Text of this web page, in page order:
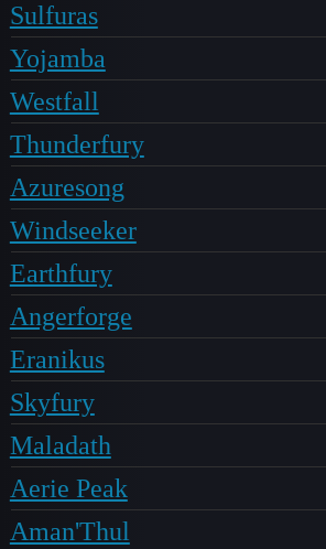
Sulfuras
Yojamba
Westfall
Thunderfury
Azuresong
Windseeker
Earthfury
Angerforge
Eranikus
Skyfury
Maladath
Aerie Peak
Aman'Thul